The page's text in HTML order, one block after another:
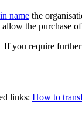
name the
the purchase
If you require further
links: How to